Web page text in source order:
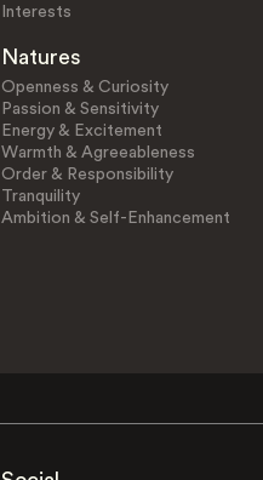
Interests
Natures
Openness & Curiosity
Passion & Sensitivity
Energy & Excitement
Warmth & Agreeableness
Order & Responsibility
Tranquility
Ambition & Self-Enhancement